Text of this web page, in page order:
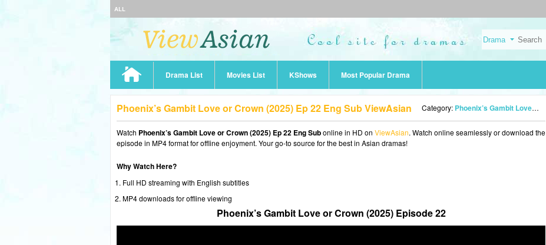
ALL
Drama List Movies List KShows Most Popular Drama
Phoenix’s Gambit Love or Crown (2025) Ep 22 Eng Sub ViewAsian Category: Phoenix’s Gambit Love or Crown (2025)
Watch Phoenix’s Gambit Love or Crown (2025) Ep 22 Eng Subonline in HD on ViewAsian. Watch online seamlessly or download the
episode in MP4 format for offline enjoyment. Your go-to source for the best in Asian dramas!
Why Watch Here?
Full HD streaming with English subtitles
MP4 downloads for offline viewing
Phoenix’s Gambit Love or Crown (2025) Episode 22